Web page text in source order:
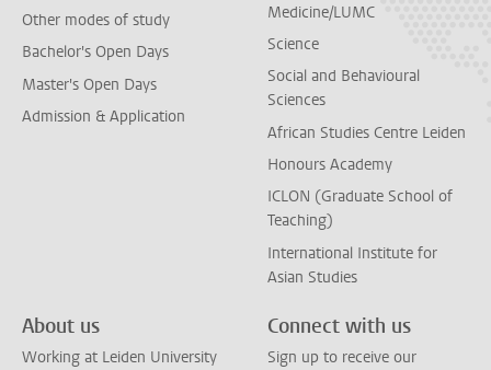
Other modes of study
Bachelor's Open Days
Master's Open Days
Admission & Application
Medicine/LUMC
Science
Social and Behavioural
Sciences
African Studies Centre Leiden
Honours Academy
ICLON (Graduate School of
Teaching)
International Institute for
Asian Studies
About us
Working at Leiden University
Connect with us
Sign up to receive our